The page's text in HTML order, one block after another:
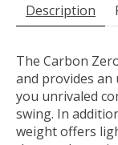
Description
The Carbon
and provides
you unrivaled
swing. In
weight offers